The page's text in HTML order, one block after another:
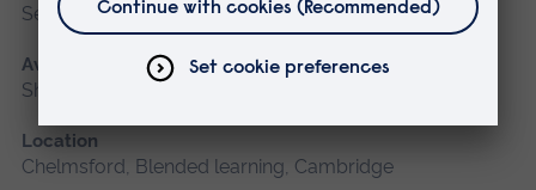
September 2026, January 2027, May 2027
Available as
Short course, Blended learning
Location
Chelmsford, Blended learning, Cambridge